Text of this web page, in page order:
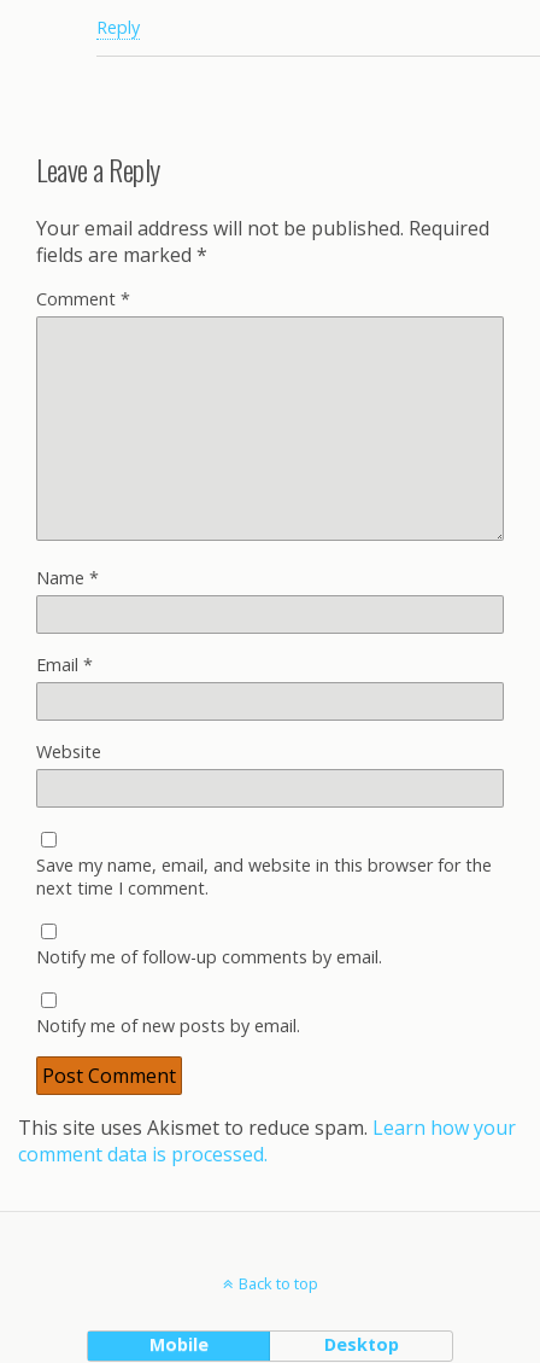
Reply
Leave a Reply
Your email address will not be published. Required
fields are marked *
Comment *
Name *
Email *
Website
Save my name, email, and website in this browser for the
next time I comment.
Notify me of follow-up comments by email.
Notify me of new posts by email.
This site uses Akismet to reduce spam. Learn how your
comment data is processed.
Back to top
Mobile Desktop